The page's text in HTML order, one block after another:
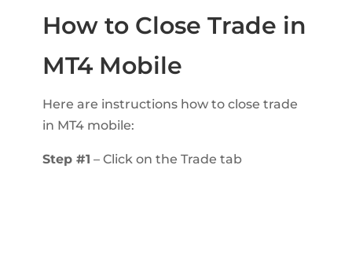
How to Close Trade in
MT4 Mobile
Here are instructions how to close trade
in MT4 mobile:
Step #1 – Click on the Trade tab